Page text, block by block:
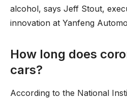
alcohol, says Jeff Stout,
innovation at Yanfeng
How long does
cars?
According to the National